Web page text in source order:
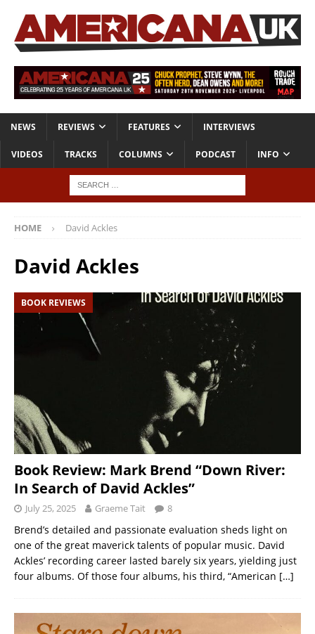
NEWS REVIEWS FEATURES INTERVIEWS
VIDEOS TRACKS COLUMNS PODCAST INFO
HOME David Ackles
David Ackles
BOOK REVIEWS
Book Review: Mark Brend “Down River:
In Search of David Ackles”
July 25, 2025 Graeme Tait 8
Brend’s detailed and passionate evaluation sheds light on
one of the great maverick talents of popular music. David
Ackles’ recording career lasted barely six years, yielding just
four albums. Of those four albums, his third, “American […]